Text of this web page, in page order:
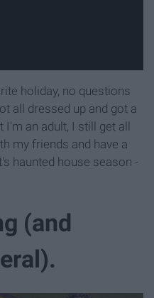
holiday, no questions
all dressed up and got a
I'm an adult, I still get all
my friends and have a
haunted house season -
(and